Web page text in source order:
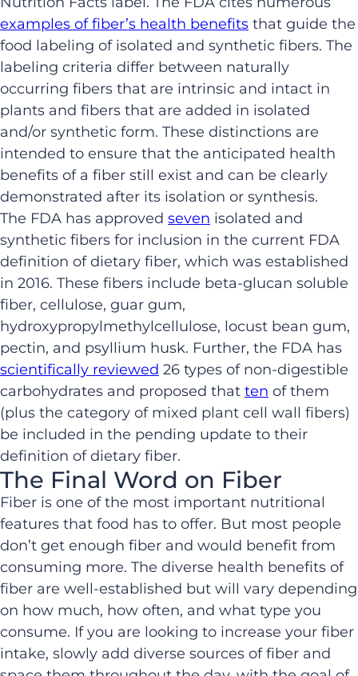
examples of fiber’s health benefits that guide the
food labeling of isolated and synthetic fibers. The
labeling criteria differ between naturally
occurring fibers that are intrinsic and intact in
plants and fibers that are added in isolated
and/or synthetic form. These distinctions are
intended to ensure that the anticipated health
benefits of a fiber still exist and can be clearly
demonstrated after its isolation or synthesis.
The FDA has approved seven isolated and
synthetic fibers for inclusion in the current FDA
definition of dietary fiber, which was established
in 2016. These fibers include beta-glucan soluble
fiber, cellulose, guar gum,
hydroxypropylmethylcellulose, locust bean gum,
pectin, and psyllium husk. Further, the FDA has
scientifically reviewed 26 types of non-digestible
carbohydrates and proposed that ten of them
(plus the category of mixed plant cell wall fibers)
be included in the pending update to their
definition of dietary fiber.
The Final Word on Fiber
Fiber is one of the most important nutritional
features that food has to offer. But most people
don’t get enough fiber and would benefit from
consuming more. The diverse health benefits of
fiber are well-established but will vary depending
on how much, how often, and what type you
consume. If you are looking to increase your fiber
intake, slowly add diverse sources of fiber and